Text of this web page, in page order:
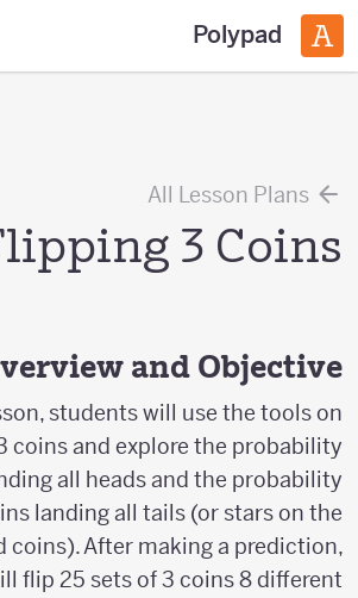
Polypad
All Lesson Plans
3 Coins
and Objective
students will use the tools on
coins and explore the probability
all heads and the probability
landing all tails (or stars on the
coins). After making a prediction,
flip 25 sets of 3 coins 8 different